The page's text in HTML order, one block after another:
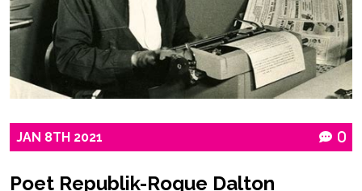
JAN 8TH 2021 0
Poet Republik-Roque Dalton